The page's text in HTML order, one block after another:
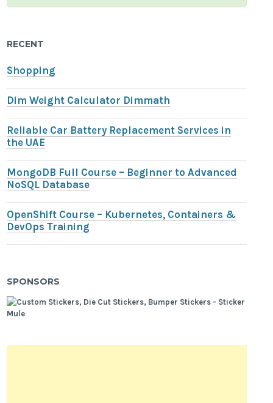
RECENT
Shopping
Dim Weight Calculator Dimmath
Reliable Car Battery Replacement Services in
the UAE
MongoDB Full Course – Beginner to Advanced
NoSQL Database
OpenShift Course – Kubernetes, Containers &
DevOps Training
SPONSORS